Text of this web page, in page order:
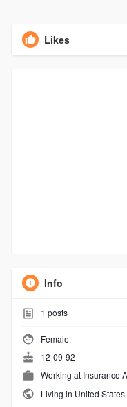
Likes
Info
1 posts
Female
12-09-92
Working at Insurance
Living in United States